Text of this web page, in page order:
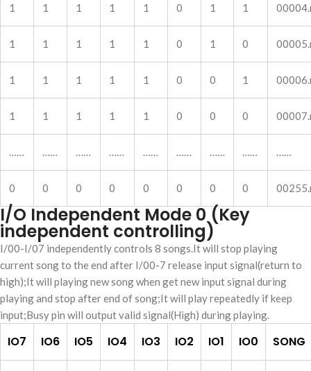
1 1 1 1 1 0 1 1
1 1 1 1 1 0 1 0
1 1 1 1 1 0 0 1
1 1 1 1 1 0 0 0
…… …… …… …… …… …… …… …… ……
0 0 0 0 0 0 0 0
I/O Independent Mode 0 (Key
independent controlling)
I/00-I/07 independently controls 8 songs.It will stop playing
current song to the end after I/00-7 release input signal(return to
high);It will playing new song when get new input signal during
playing and stop after end of song;It will play repeatedly if keep
input;Busy pin will output valid signal(High) during playing.
IO7 IO6 IO5 IO4 IO3 IO2 IO1 IO0 SONG